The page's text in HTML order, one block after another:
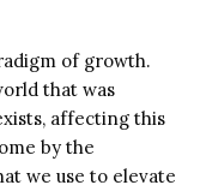
of growth.
that was
affecting this
by the
we use to elevate